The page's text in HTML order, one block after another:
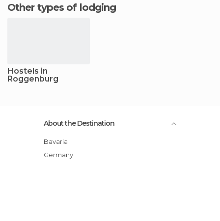
Other types of lodging
Hostels in
Roggenburg
About the Destination
Bavaria
Germany